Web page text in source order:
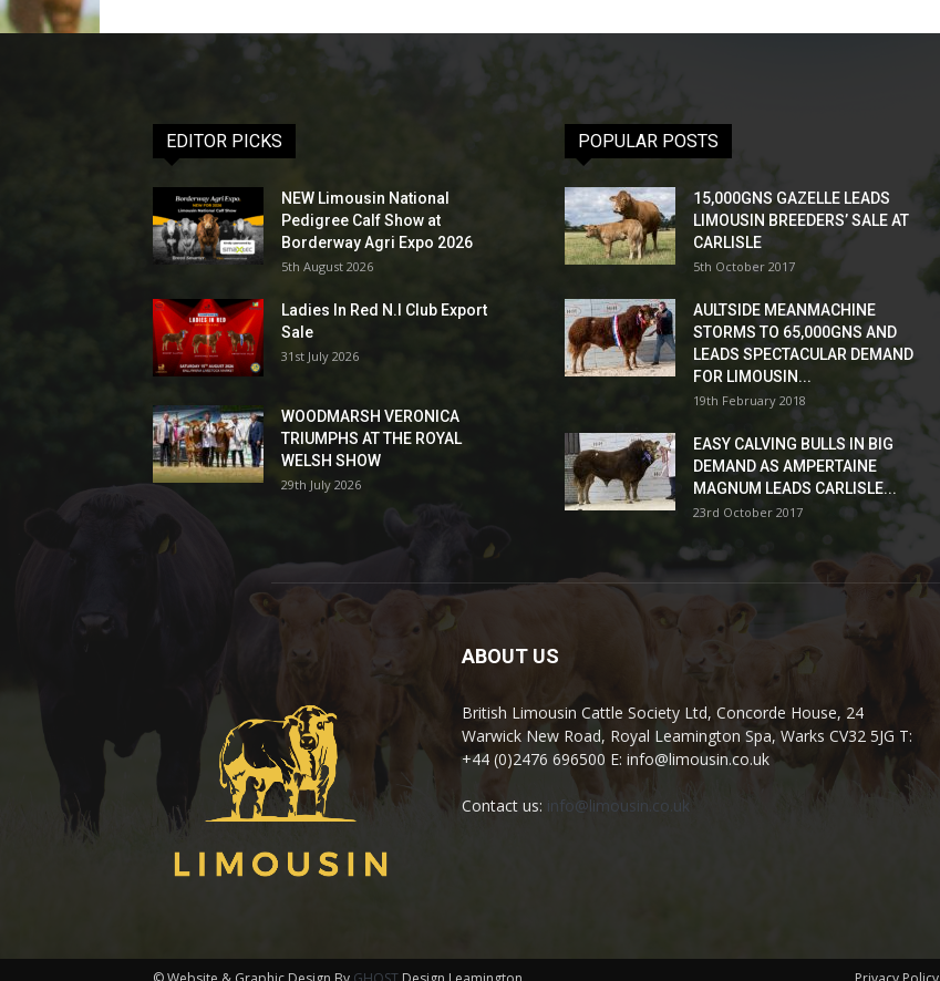
EDITOR PICKS
NEW Limousin National
Pedigree Calf Show at
Borderway Agri Expo 2026
5th August 2026
Ladies In Red N.I Club Export
Sale
31st July 2026
WOODMARSH VERONICA
TRIUMPHS AT THE ROYAL
WELSH SHOW
29th July 2026
POPULAR POSTS
15,000GNS GAZELLE LEADS
LIMOUSIN BREEDERS’ SALE AT
CARLISLE
5th October 2017
AULTSIDE MEANMACHINE
STORMS TO 65,000GNS AND
LEADS SPECTACULAR DEMAND
FOR LIMOUSIN...
19th February 2018
EASY CALVING BULLS IN BIG
DEMAND AS AMPERTAINE
MAGNUM LEADS CARLISLE...
23rd October 2017
ABOUT US
British Limousin Cattle Society Ltd, Concorde House, 24
Warwick New Road, Royal Leamington Spa, Warks CV32 5JG T:
+44 (0)2476 696500 E: info@limousin.co.uk
Contact us: info@limousin.co.uk